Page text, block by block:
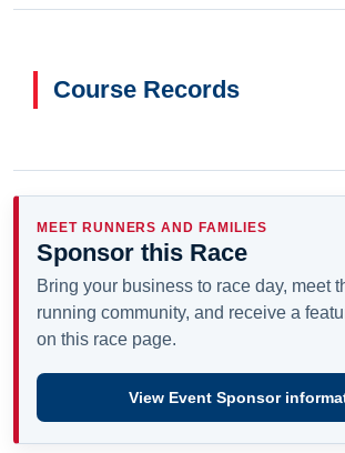
Course Records
MEET RUNNERS AND FAMILIES
Sponsor this Race
Bring your business to race day, meet
running community, and receive a
on this race page.
View Event Sponsor